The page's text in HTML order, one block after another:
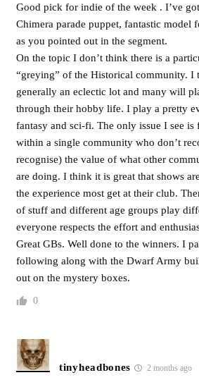
Good pick for indie of the week . I’ve
Chimera parade puppet, fantastic model
as you pointed out in the segment.
On the topic I don’t think there is a
“greying” of the Historical community. I
generally an eclectic lot and many will
through their hobby life. I play a pretty
fantasy and sci-fi. The only issue I see
within a single community who don’t
recognise) the value of what other
are doing. I think it is great that shows
the experience most get at their club.
of stuff and different age groups play
everyone respects the effort and
Great GBs. Well done to the winners. I
following along with the Dwarf Army
out on the mystery boxes.
0
tinyheadbones 2 months ago